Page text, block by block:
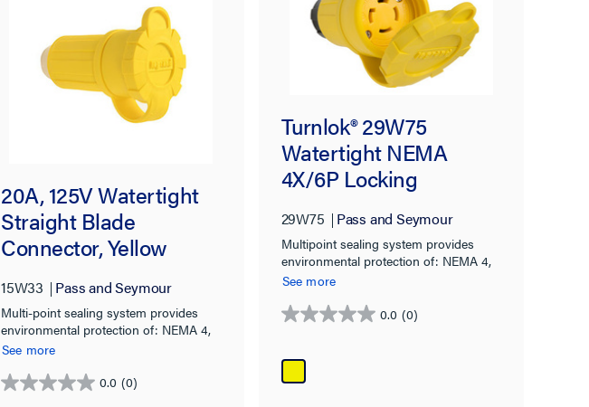
20A, 125V Watertight
Straight Blade
Connector, Yellow
15W33 Pass and Seymour
Multi-point sealing system provides
environmental protection of: NEMA 4,
4X, 6, 6P & IP67 rated.
See more
0.0 (0)
0.0
Turnlok® 29W75
Watertight NEMA
4X/6P Locking
29W75 Pass and Seymour
Multipoint sealing system provides
environmental protection of: NEMA 4,
4X, 6, 6P & IP67 rated.
See more
0.0 (0)
0.0
of
5